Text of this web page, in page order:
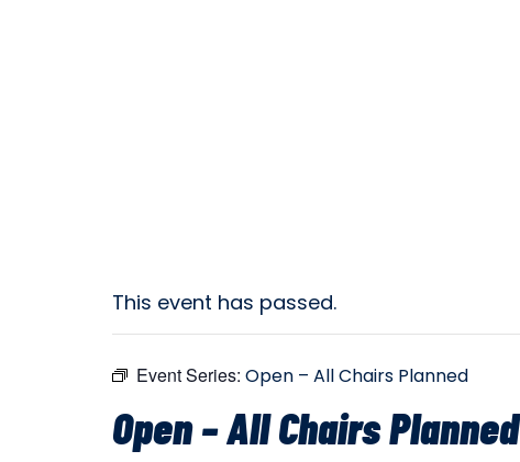
This event has passed.
Event Series: Open – All Chairs Planned
Open – All Chairs Planned